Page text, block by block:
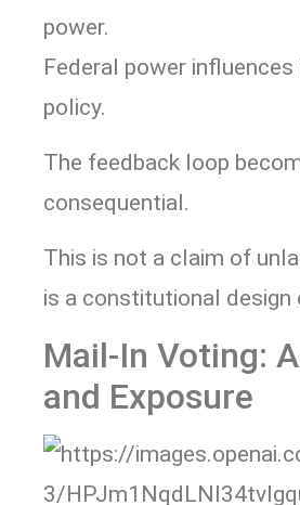
power.
Federal power
policy.
The feedback loop
consequential.
This is not a claim of
is a constitutional design
Mail-In Voting:
and Exposure